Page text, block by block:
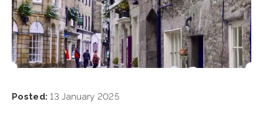
Posted: 13 January 2025